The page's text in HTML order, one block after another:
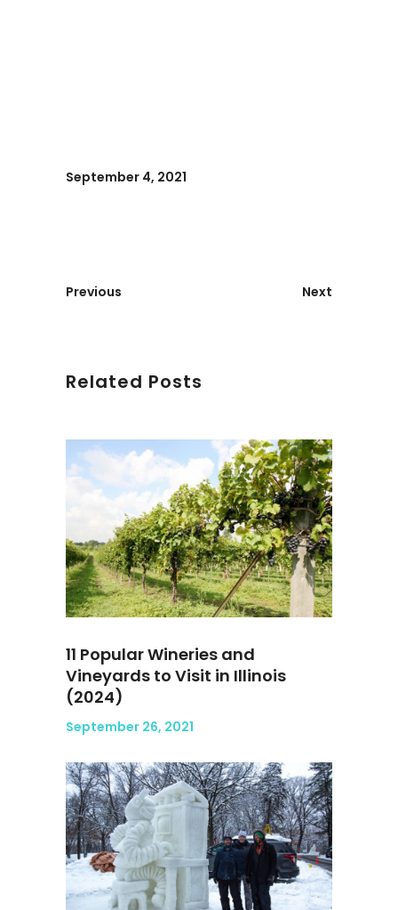
September 4, 2021
Previous Next
Related Posts
11 Popular Wineries and
Vineyards to Visit in Illinois
(2024)
September 26, 2021